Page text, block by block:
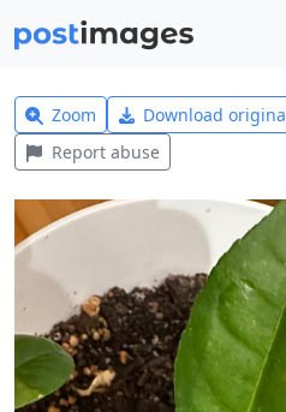
Zoom Download
Report abuse